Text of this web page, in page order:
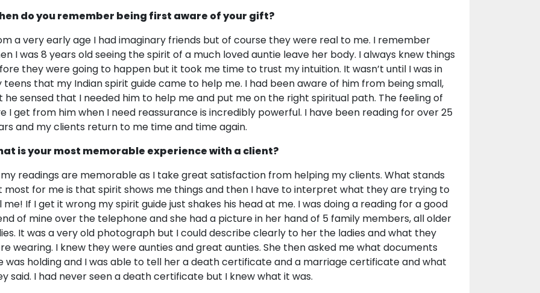
do you remember being first aware of your gift?
a very early age I had imaginary friends but of course they were real to me. I remember
I was 8 years old seeing the spirit of a much loved auntie leave her body. I always knew things
they were going to happen but it took me time to trust my intuition. It wasn’t until I was in
teens that my Indian spirit guide came to help me. I had been aware of him from being small,
he sensed that I needed him to help me and put me on the right spiritual path. The feeling of
I get from him when I need reassurance is incredibly powerful. I have been reading for over 25
and my clients return to me time and time again.
is your most memorable experience with a client?
readings are memorable as I take great satisfaction from helping my clients. What stands
most for me is that spirit shows me things and then I have to interpret what they are trying to
me! If I get it wrong my spirit guide just shakes his head at me. I was doing a reading for a good
of mine over the telephone and she had a picture in her hand of 5 family members, all older
It was a very old photograph but I could describe clearly to her the ladies and what they
wearing. I knew they were aunties and great aunties. She then asked me what documents
was holding and I was able to tell her a death certificate and a marriage certificate and what
said. I had never seen a death certificate but I knew what it was.